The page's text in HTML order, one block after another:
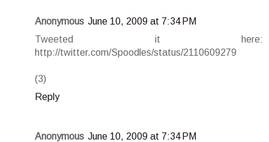
Anonymous June 10, 2009 at 7:34 PM
Tweeted it here:
http://twitter.com/Spoodles/status/2110609279
(3)
Reply
Anonymous June 10, 2009 at 7:34 PM